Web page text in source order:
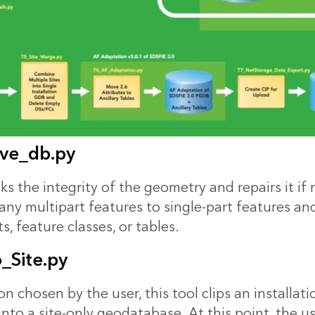
the integrity of the geometry and repairs it if
multipart features to single-part features
feature classes, or tables.
chosen by the user, this tool clips an